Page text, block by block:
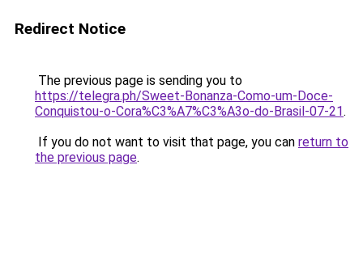
Redirect Notice
The previous page is sending you to
https://telegra.ph/Sweet-Bonanza-Como-um-Doce-
Conquistou-o-Cora%C3%A7%C3%A3o-do-Brasil-07-21.
If you do not want to visit that page, you can return to
the previous page.